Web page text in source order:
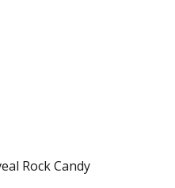
Rock Candy